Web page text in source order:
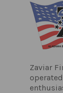
Zaviar